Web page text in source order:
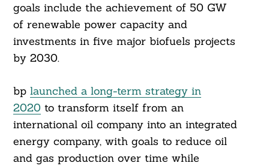
goals include the achievement of 50 GW
of renewable power capacity and
investments in five major biofuels projects
by 2030.
bp launched a long-term strategy in
2020 to transform itself from an
international oil company into an integrated
energy company, with goals to reduce oil
and gas production over time while
For: